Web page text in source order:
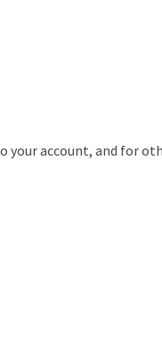
account, and for